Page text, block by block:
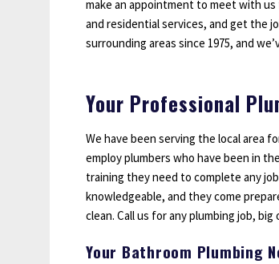
Sump Pumps
Water Leak Detection
make an appointment to meet with
and residential services, and get the
surrounding areas since 1975, and
Your Professional
We have been serving the local area
employ plumbers who have been in
training they need to complete any
knowledgeable, and they come
clean. Call us for any plumbing job, big
Your Bathroom Plumbing